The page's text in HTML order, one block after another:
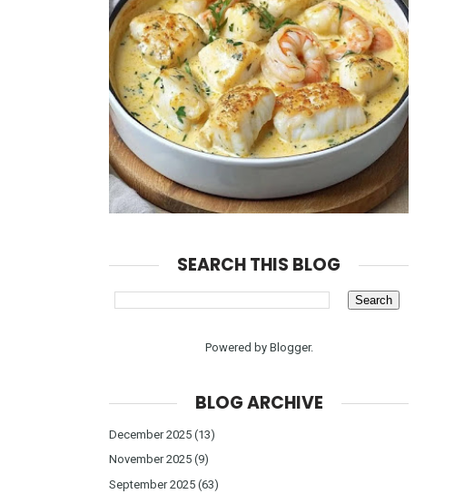
SEARCH THIS BLOG
Powered by Blogger.
BLOG ARCHIVE
December 2025 (13)
November 2025 (9)
September 2025 (63)